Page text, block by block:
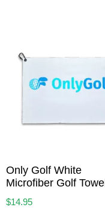
Only Golf White
Microfiber Golf Towel
$14.95